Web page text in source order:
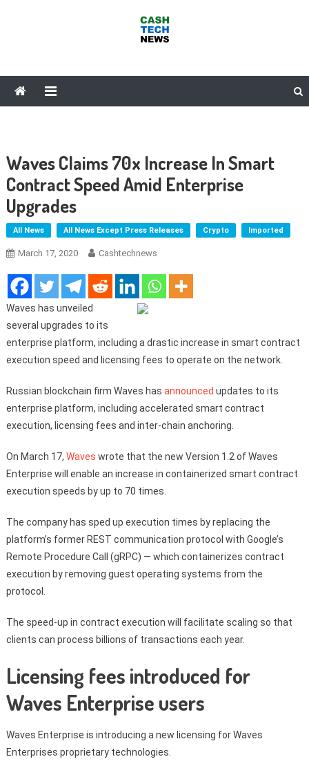
Waves Claims 70x Increase In Smart
Contract Speed Amid Enterprise
Upgrades
All News All News Except Press Releases Crypto Imported
March 17, 2020 Cashtechnews
Waves has unveiled
several upgrades to its
enterprise platform, including a drastic increase in smart contract
execution speed and licensing fees to operate on the network.
Russian blockchain firm Waves has announced updates to its
enterprise platform, including accelerated smart contract
execution, licensing fees and inter-chain anchoring.
On March 17, Waves wrote that the new Version 1.2 of Waves
Enterprise will enable an increase in containerized smart contract
execution speeds by up to 70 times.
The company has sped up execution times by replacing the
platform’s former REST communication protocol with Google’s
Remote Procedure Call (gRPC) — which containerizes contract
execution by removing guest operating systems from the
protocol.
The speed-up in contract execution will facilitate scaling so that
clients can process billions of transactions each year.
Licensing fees introduced for
Waves Enterprise users
Waves Enterprise is introducing a new licensing for Waves
Enterprises proprietary technologies.